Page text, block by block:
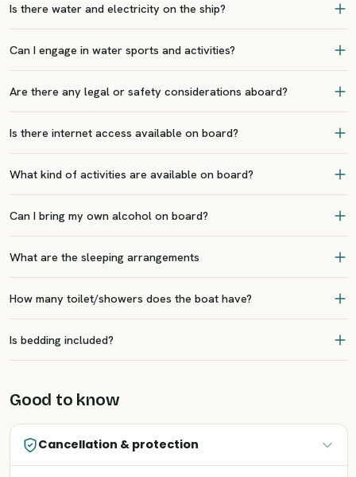
Is there water and electricity on the ship?
Can I engage in water sports and activities?
Are there any legal or safety considerations aboard?
Is there internet access available on board?
What kind of activities are available on board?
Can I bring my own alcohol on board?
What are the sleeping arrangements
How many toilet/showers does the boat have?
Is bedding included?
Good to know
Cancellation & protection